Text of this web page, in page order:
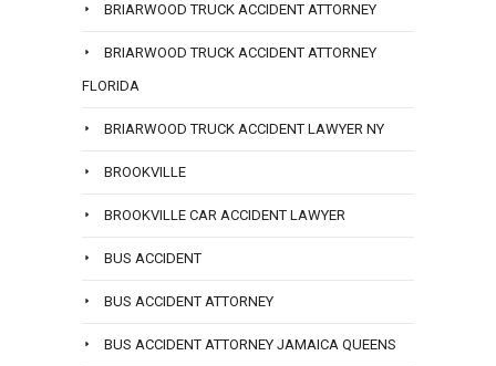
BRIARWOOD TRUCK ACCIDENT ATTORNEY
BRIARWOOD TRUCK ACCIDENT ATTORNEY
FLORIDA
BRIARWOOD TRUCK ACCIDENT LAWYER NY
BROOKVILLE
BROOKVILLE CAR ACCIDENT LAWYER
BUS ACCIDENT
BUS ACCIDENT ATTORNEY
BUS ACCIDENT ATTORNEY JAMAICA QUEENS